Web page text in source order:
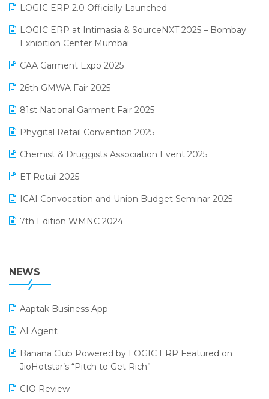
Inventory Management Software
invoice software
Lifestyle & Fashion Software
Manufacturing Software
MIS Reporting Software
POS Software
Promotional Scheme Management Software
Purchase Management Software
Reporting Software
Restaurant Software
April 2025 Edition
March 2025 Edition
February 2025 Edition
January 2025 Edition
December 2024 Edition
November 2024 Edition
October 2024 Edition
September 2024 Edition
August 2024 Edition
LOGIC ERP 2.0 Officially Launched
LOGIC ERP at Intimasia & SourceNXT 2025 – Bombay
Exhibition Center Mumbai
CAA Garment Expo 2025
26th GMWA Fair 2025
81st National Garment Fair 2025
Phygital Retail Convention 2025
Chemist & Druggists Association Event 2025
ET Retail 2025
ICAI Convocation and Union Budget Seminar 2025
7th Edition WMNC 2024
38th Regional Conference of WIRC 2024
25th Silver Jubliee Garment Fair 2024
SIGA Fair 2024
CMAI 2024
Bengaluru Retail Summit 2024 (RAI)
NEWS
Aaptak Business App
AI Agent
Banana Club Powered by LOGIC ERP Featured on
JioHotstar’s “Pitch to Get Rich”
CIO Review